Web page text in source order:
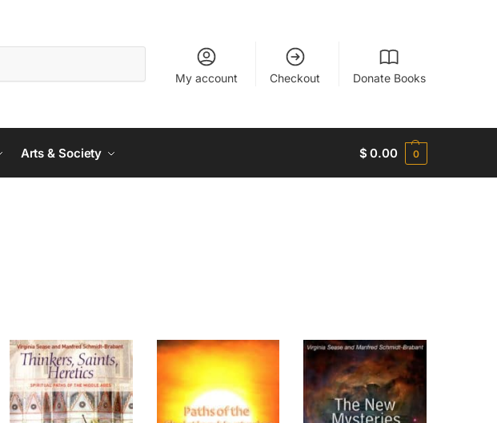
My account Checkout Donate Books
Arts & Society $ 0.00 0